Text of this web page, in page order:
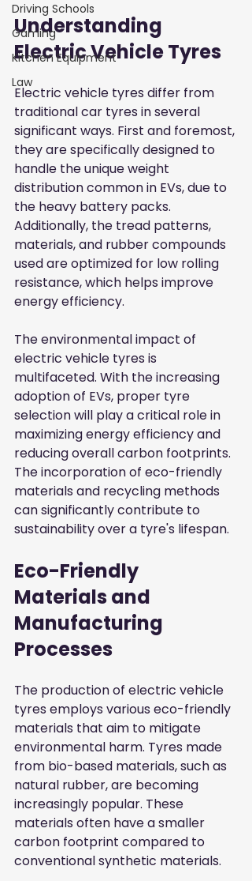
Driving Schools
Gaming
Kitchen Equipment
Law
Understanding
Electric Vehicle Tyres
Electric vehicle tyres differ from
traditional car tyres in several
significant ways. First and foremost,
they are specifically designed to
handle the unique weight
distribution common in EVs, due to
the heavy battery packs.
Additionally, the tread patterns,
materials, and rubber compounds
used are optimized for low rolling
resistance, which helps improve
energy efficiency.
The environmental impact of
electric vehicle tyres is
multifaceted. With the increasing
adoption of EVs, proper tyre
selection will play a critical role in
maximizing energy efficiency and
reducing overall carbon footprints.
The incorporation of eco-friendly
materials and recycling methods
can significantly contribute to
sustainability over a tyre's lifespan.
Eco-Friendly
Materials and
Manufacturing
Processes
The production of electric vehicle
tyres employs various eco-friendly
materials that aim to mitigate
environmental harm. Tyres made
from bio-based materials, such as
natural rubber, are becoming
increasingly popular. These
materials often have a smaller
carbon footprint compared to
conventional synthetic materials.